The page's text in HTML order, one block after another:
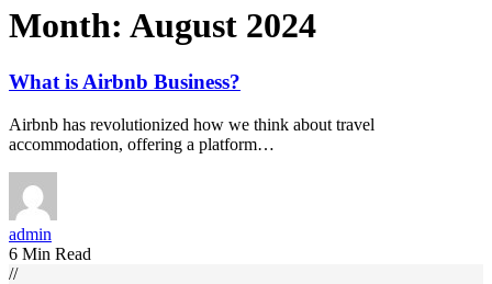
Month: August 2024
What is Airbnb Business?
Airbnb has revolutionized how we think about travel
accommodation, offering a platform…
admin
6 Min Read
//